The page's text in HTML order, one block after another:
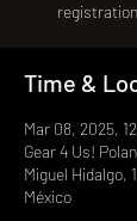
Time &
Mar 08, 2025,
Gear 4 Us!
Miguel Hidalgo,
México